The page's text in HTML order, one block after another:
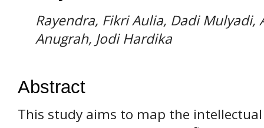
Rayendra, Fikri Aulia, Dadi Mulyadi,
Anugrah, Jodi Hardika
Abstract
This study aims to map the